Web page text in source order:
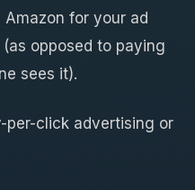
for your ad
opposed to paying
sees it).
per-click advertising or